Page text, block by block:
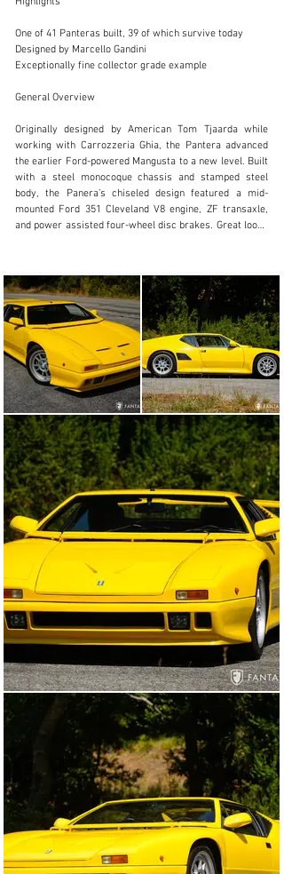
SALES@FANTASYJUNCTION.COM
Visit dealer's website
One of 41 Panteras built, 39 of which survive today
Designed by Marcello Gandini
Exceptionally fine collector grade example
General Overview
Originally designed by American Tom Tjaarda while
working with Carrozzeria Ghia, the Pantera advanced
the earlier Ford-powered Mangusta to a new level. Built
with a steel monocoque chassis and stamped steel
body, the Panera’s chiseled design featured a mid-
mounted Ford 351 Cleveland V8 engine, ZF transaxle,
and power assisted four-wheel disc brakes. Great looks
Lincoln-Mercury dealerships beginning in 1971 and
continuing through 1975. When fast paced fuel
emissions regulations halted US imports, Pantera
production continued with De Tomaso serving European
clientele, remarkably until the final series 90 SI was
built in 1991.
For the final series, the Pantera was redesigned by
Marcello Gandini, one of the most prolific and skilled
designers of modern mid-engine sports cars. Credited
with the design for the Lamborghini Miura, Countach,
Lancia Stratos, and numerous other cars, Gandini
gracefully evolved the Tjaarda design advancing nearly
all body panels to a fresh, modern look without altering
the costly tooling needed for a new roof and doors.
Having been significantly improved in 1980, the chassis
was continually advanced in various iterations through
this decade culminating in the 90 SI, first offered in
1990. The 90 SI featured a 5.0-liter Ford 302 using
electronic fuel injection, modified cylinder heads,
camshafts, valves and pistons, and a better flow intake
manifold to improve overall performance. Brembo
caliper disc brakes, revised suspension, and additional
chassis improvements completed the final iteration.
Although 41 examples of the final iteration of the
Pantera were built, two were sacrificed for crash
testing, and one reserved for the De Tomaso Museum.
As such, just 38 examples were sold to the public, four
of which were independently converted (post-
production) to Targa configuration.
History of This Car
This rare, preservation grade example is one of 34
factory 90 SI models sold in the factory original
configuration to the public. This exceptional Pantera has
benefited from long-term ownership, housed for
decades by the current consigning owner who